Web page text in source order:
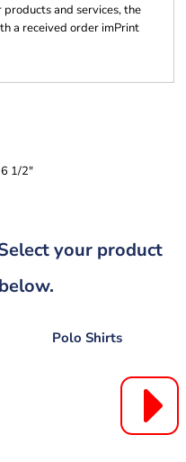
and services, the
a received order imPrint
1/2"
your product
Polo Shirts